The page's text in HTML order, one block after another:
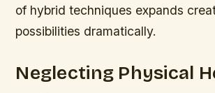
of hybrid techniques expands
possibilities dramatically.
Neglecting Physical